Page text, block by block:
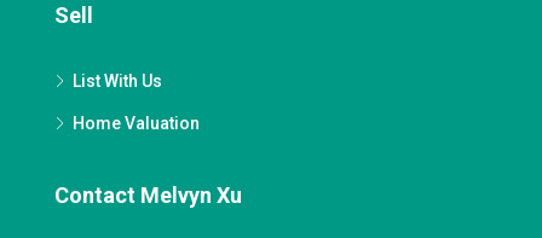
Sell
List With Us
Home Valuation
Contact Melvyn Xu